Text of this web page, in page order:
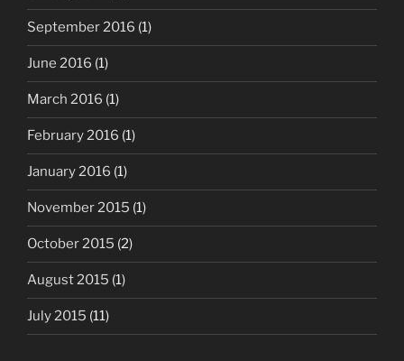
September 2016 (1)
June 2016 (1)
March 2016 (1)
February 2016 (1)
January 2016 (1)
November 2015 (1)
October 2015 (2)
August 2015 (1)
July 2015 (11)